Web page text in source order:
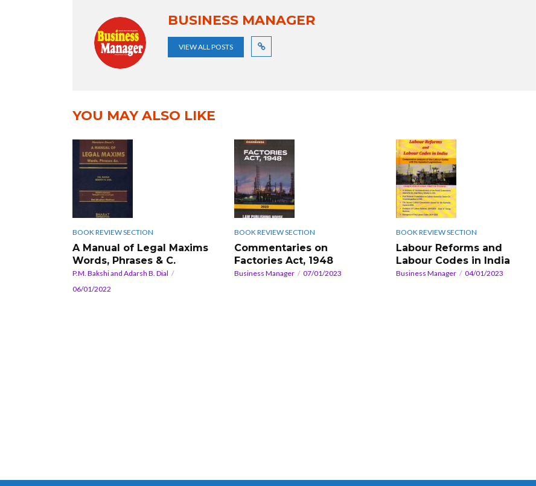
BUSINESS MANAGER
VIEW ALL POSTS
YOU MAY ALSO LIKE
BOOK REVIEW SECTION
A Manual of Legal Maxims
Words, Phrases & C.
P.M. Bakshi and Adarsh B. Dial
06/01/2022
BOOK REVIEW SECTION
Commentaries on
Factories Act, 1948
Business Manager 07/01/2023
BOOK REVIEW SECTION
Labour Reforms and
Labour Codes in India
Business Manager 04/01/2023